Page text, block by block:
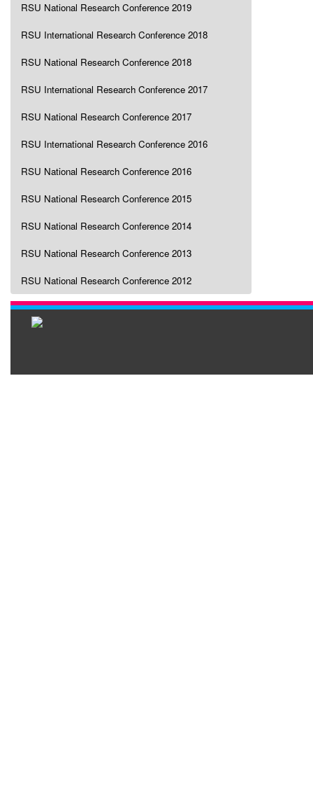
RSU National Research Conference 2019
RSU International Research Conference 2018
RSU National Research Conference 2018
RSU International Research Conference 2017
RSU National Research Conference 2017
RSU International Research Conference 2016
RSU National Research Conference 2016
RSU National Research Conference 2015
RSU National Research Conference 2014
RSU National Research Conference 2013
RSU National Research Conference 2012